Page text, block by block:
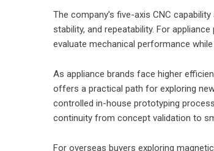
The company’s five-axis CNC
stability, and repeatability. For
evaluate mechanical performance
As appliance brands face higher
offers a practical path for exploring
controlled in-house prototyping
continuity from concept validation to
For overseas buyers exploring